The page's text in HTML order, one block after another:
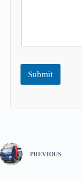
Submit
PREVIOUS